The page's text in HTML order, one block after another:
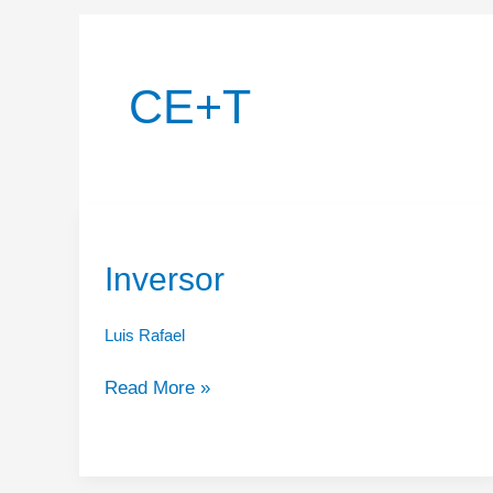
CE+T
Inversor
Luis Rafael
Inversor
Read More »